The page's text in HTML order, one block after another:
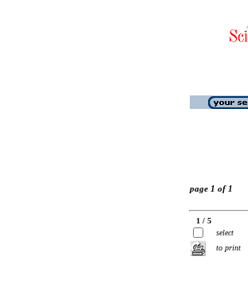
page 1 of 1
1 / 5
select
to print